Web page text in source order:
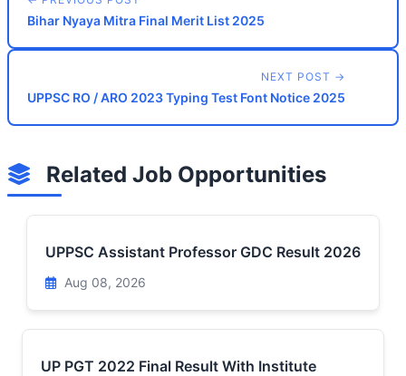
Bihar Nyaya Mitra Final Merit List 2025
NEXT POST →
UPPSC RO / ARO 2023 Typing Test Font Notice 2025
Related Job Opportunities
UPPSC Assistant Professor GDC Result 2026
Aug 08, 2026
UP PGT 2022 Final Result With Institute